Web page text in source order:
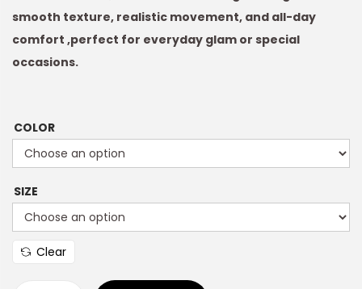
smooth texture, realistic movement, and all-day
comfort ,perfect for everyday glam or special
occasions.
COLOR
SIZE
Clear